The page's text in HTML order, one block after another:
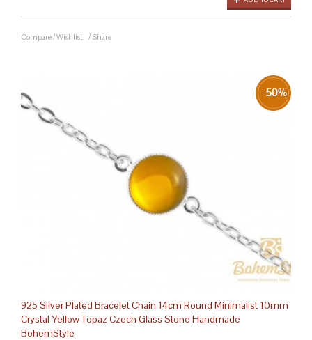
Compare/Wishlist / Share
925 Silver Plated Bracelet Chain 14cm Round Minimalist 10mm
Crystal Yellow Topaz Czech Glass Stone Handmade
BohemStyle